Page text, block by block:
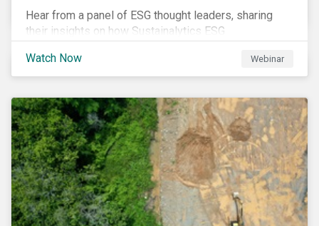
Hear from a panel of ESG thought leaders, sharing
their insights on how Sustainalytics ESG
understanding its ESG position among industry peers,
identifying gaps and communicating sustainability
Watch Now Webinar